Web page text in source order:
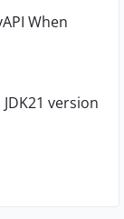
When
version